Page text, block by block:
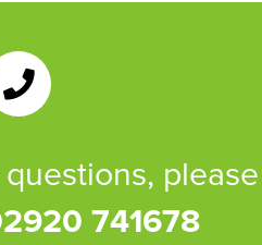
please
741678